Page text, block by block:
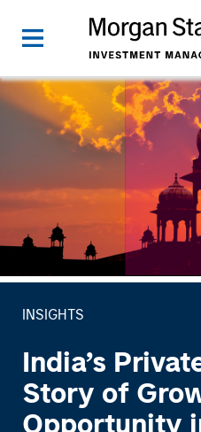
INSIGHTS
India’s
Story of
Opportunity